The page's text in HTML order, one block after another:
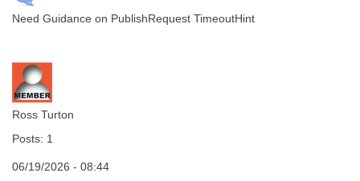
Need Guidance on PublishRequest TimeoutHint
Ross Turton
Posts: 1
06/19/2026 - 08:44